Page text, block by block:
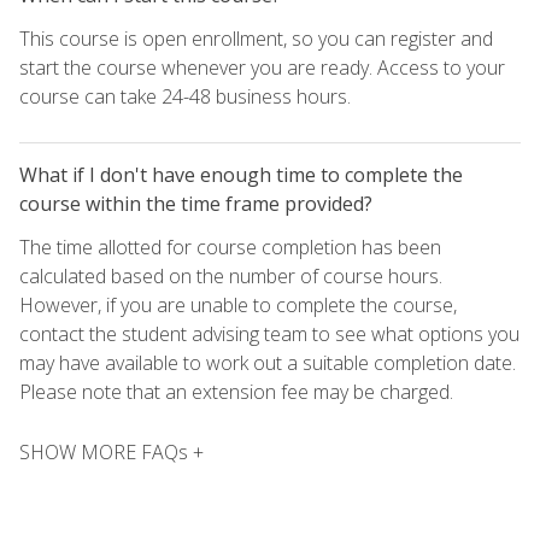
This course is open enrollment, so you can register and
start the course whenever you are ready. Access to your
course can take 24-48 business hours.
What if I don't have enough time to complete the
course within the time frame provided?
The time allotted for course completion has been
calculated based on the number of course hours.
However, if you are unable to complete the course,
contact the student advising team to see what options you
may have available to work out a suitable completion date.
Please note that an extension fee may be charged.
SHOW MORE FAQs +